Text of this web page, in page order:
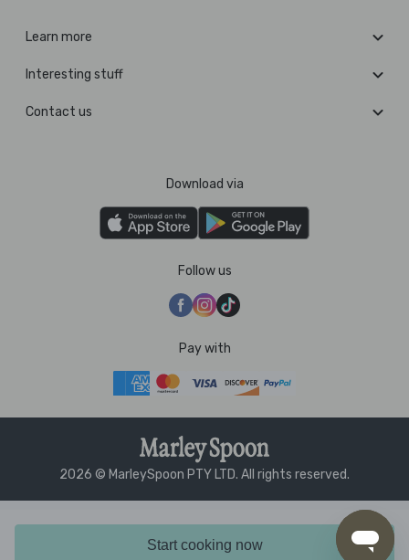
Start cooking now
Learn more
Interesting stuff
Contact us
Download via
Follow us
Pay with
2026 © MarleySpoon PTY LTD. All rights reserved.